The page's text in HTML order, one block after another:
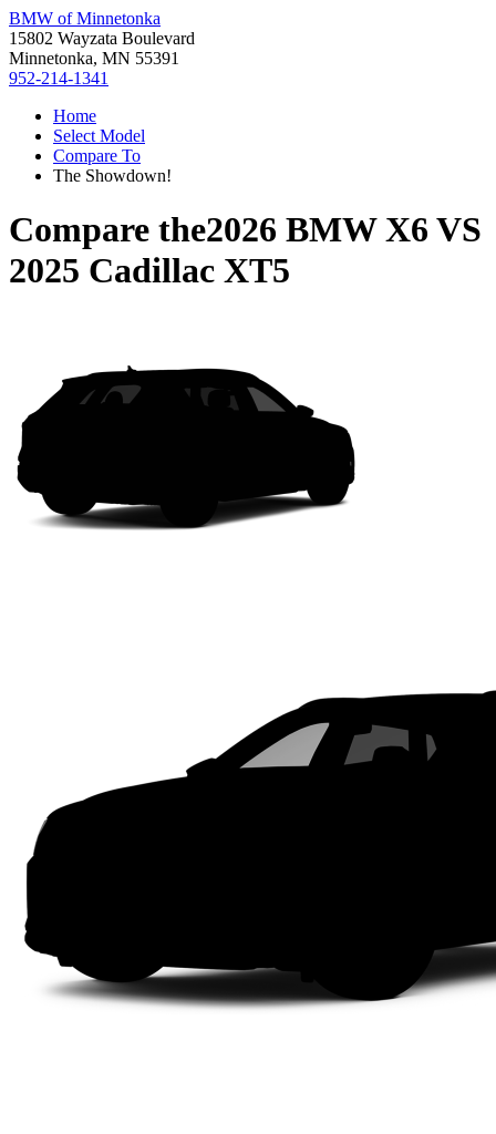
BMW of Minnetonka
15802 Wayzata Boulevard
Minnetonka, MN 55391
952-214-1341
Home
Select Model
Compare To
The Showdown!
Compare the2026 BMW X6 VS
2025 Cadillac XT5